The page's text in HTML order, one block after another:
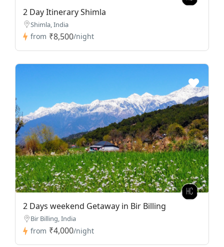
2 Day Itinerary Shimla
Shimla, India
from ₹8,500/night
2 Days weekend Getaway in Bir Billing
Bir Billing, India
from ₹4,000/night